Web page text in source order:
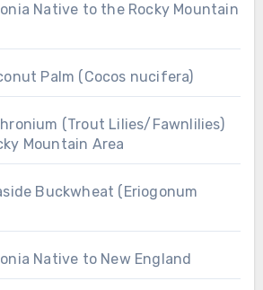
Native to the Rocky Mountain
Palm (Cocos nucifera)
(Trout Lilies/Fawnlilies)
Mountain Area
Buckwheat (Eriogonum
Native to New England